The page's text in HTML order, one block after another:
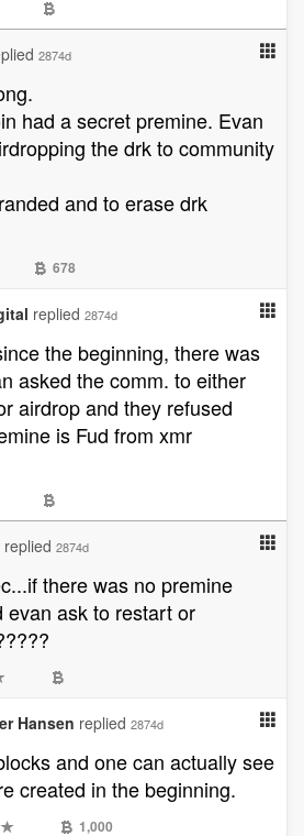
2874d
had a secret premine. Evan
the drk to community
and to erase drk
678
replied 2874d
the beginning, there was
asked the comm. to either
airdrop and they refused
is Fud from xmr
replied 2874d
there was no premine
evan ask to restart or
Hansen replied 2874d
and one can actually see
created in the beginning.
1,000